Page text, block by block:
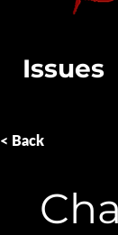
Issues
< Back